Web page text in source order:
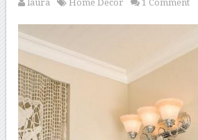
laura Home Decor 1 Comment